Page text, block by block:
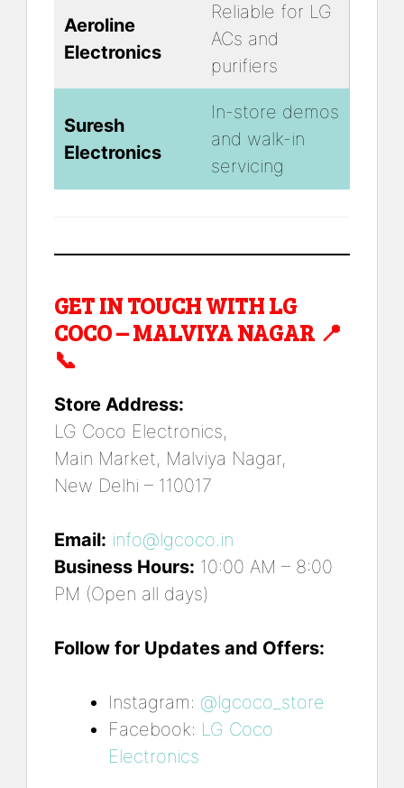
Aeroline
Electronics
Reliable for LG
ACs and
purifiers
Suresh
Electronics
In-store demos
and walk-in
servicing
GET IN TOUCH WITH LG
COCO – MALVIYA NAGAR 📍
📞
Store Address:
LG Coco Electronics,
Main Market, Malviya Nagar,
New Delhi – 110017
Email: info@lgcoco.in
Business Hours: 10:00 AM – 8:00
PM (Open all days)
Follow for Updates and Offers:
Instagram: @lgcoco_store
Facebook: LG Coco
Electronics